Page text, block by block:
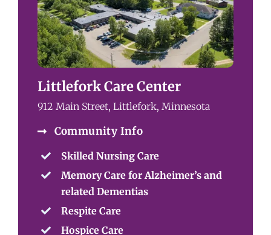
Littlefork Care Center
912 Main Street, Littlefork, Minnesota
Community Info
Skilled Nursing Care
Memory Care for Alzheimer’s and
related Dementias
Respite Care
Hospice Care